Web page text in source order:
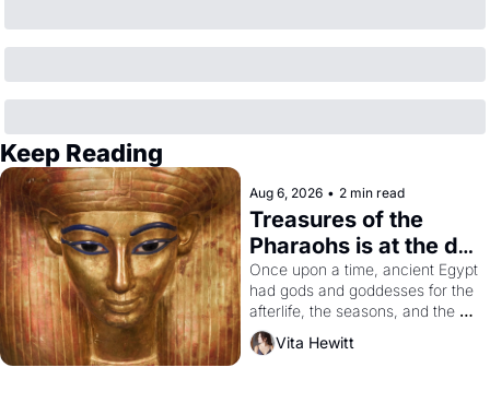
Keep Reading
Aug 6, 2026 • 2 min read
Treasures of the
Pharaohs is at the de
Young
Once upon a time, ancient Egypt
had gods and goddesses for the
afterlife, the seasons, and the
harvest. What then must it have
looked like when the Egyptian
Vita Hewitt